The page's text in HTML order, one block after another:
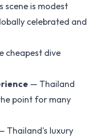
scene is modest
celebrated and
cheapest dive
— Thailand
point for many
Thailand's luxury